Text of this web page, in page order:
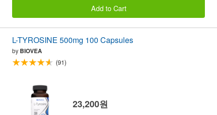
Add to Cart
L-TYROSINE 500mg 100 Capsules
by BIOVEA
(91)
23,200원